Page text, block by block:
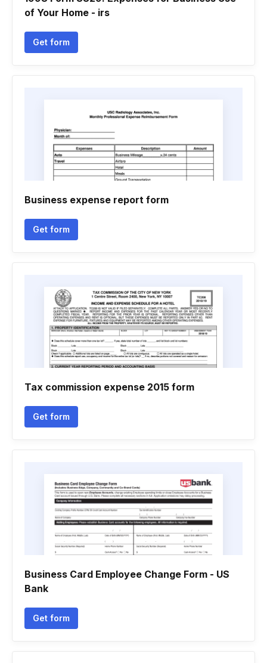
of Your Home - irs
Get form
Business expense report form
Get form
Tax commission expense 2015 form
Get form
Business Card Employee Change Form - US
Bank
Get form